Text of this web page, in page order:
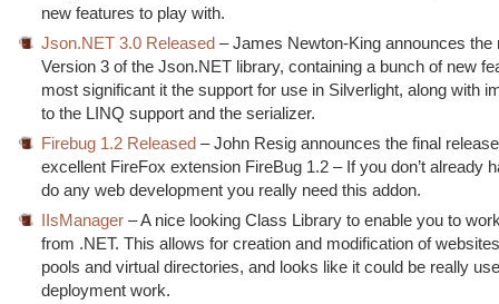
new features to play with.
Json.NET 3.0 Released – James Newton-King announces the
Version 3 of the Json.NET library, containing a bunch of new
most significant it the support for use in Silverlight, along with
to the LINQ support and the serializer.
Firebug 1.2 Released – John Resig announces the final
excellent FireFox extension FireBug 1.2 – If you don’t already
do any web development you really need this addon.
IIsManager – A nice looking Class Library to enable you to
from .NET. This allows for creation and modification of
pools and virtual directories, and looks like it could be really
deployment work.